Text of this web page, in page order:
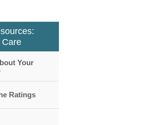
Care
Your
Ratings